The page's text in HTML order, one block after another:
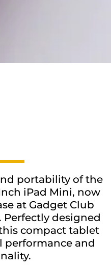
portability of the
iPad Mini, now
at Gadget Club
designed
compact tablet
performance and